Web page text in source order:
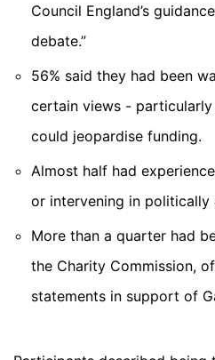
Council England’s
debate.”
56% said they had been
certain views -
could jeopardise funding.
Almost half had
or intervening in politically
More than a quarter had
the Charity Commission,
statements in support of